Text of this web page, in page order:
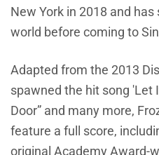
New York in 2018 and
world before coming to
Adapted from the 2013
spawned the hit song 'Let
Door” and many more,
feature a full score,
original Academy Award-